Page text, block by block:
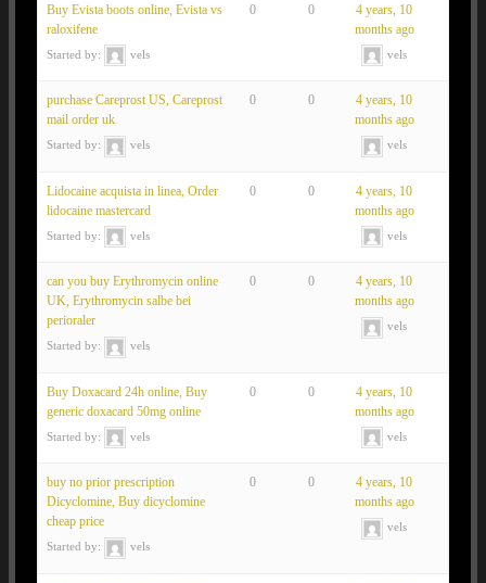
Buy Evista boots online, Evista vs
raloxifene
Started by: vels
0 0
4 years, 10
months ago
vels
purchase Careprost US, Careprost
mail order uk
Started by: vels
0 0
4 years, 10
months ago
vels
Lidocaine acquista in linea, Order
lidocaine mastercard
Started by: vels
0 0
4 years, 10
months ago
vels
can you buy Erythromycin online
UK, Erythromycin salbe bei
perioraler
Started by: vels
0 0
4 years, 10
months ago
vels
Buy Doxacard 24h online, Buy
generic doxacard 50mg online
Started by: vels
0 0
4 years, 10
months ago
vels
buy no prior prescription
Dicyclomine, Buy dicyclomine
cheap price
Started by: vels
0 0
4 years, 10
months ago
vels